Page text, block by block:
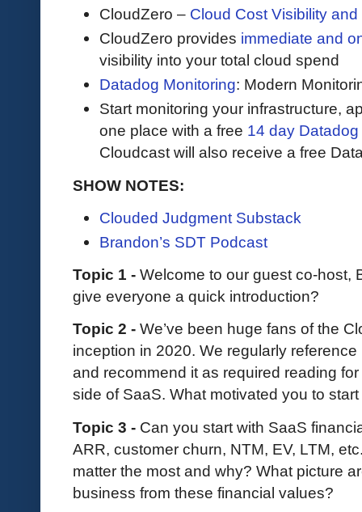
CloudZero – Cloud Cost Visibility
​​CloudZero provides immediate and
visibility into your total cloud spend
Datadog Monitoring: Modern
Start monitoring your infrastructure,
one place with a free 14 day Datadog
Cloudcast will also receive a free
SHOW NOTES:
Clouded Judgment Substack
Brandon’s SDT Podcast
Topic 1 - Welcome to our guest co-host,
give everyone a quick introduction?
Topic 2 - We’ve been huge fans of the
inception in 2020. We regularly
and recommend it as required reading
side of SaaS. What motivated you to
Topic 3 - Can you start with SaaS
ARR, customer churn, NTM, EV, LTM,
matter the most and why? What picture
business from these financial values?